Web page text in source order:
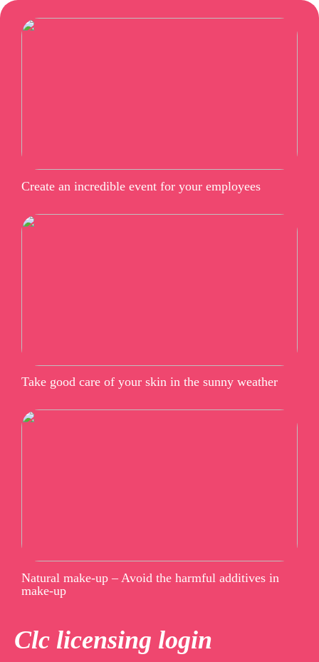
Create an incredible event for your employees
Take good care of your skin in the sunny weather
Natural make-up – Avoid the harmful additives in
make-up
Clc licensing login